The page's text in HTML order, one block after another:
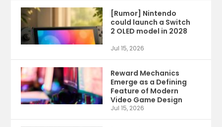
[Rumor] Nintendo
could launch a Switch
2 OLED model in 2028
Jul 15, 2026
Reward Mechanics
Emerge as a Defining
Feature of Modern
Video Game Design
Jul 15, 2026